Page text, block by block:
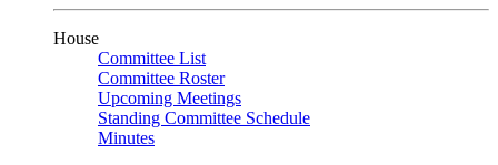
House
Committee List
Committee Roster
Upcoming Meetings
Standing Committee Schedule
Minutes